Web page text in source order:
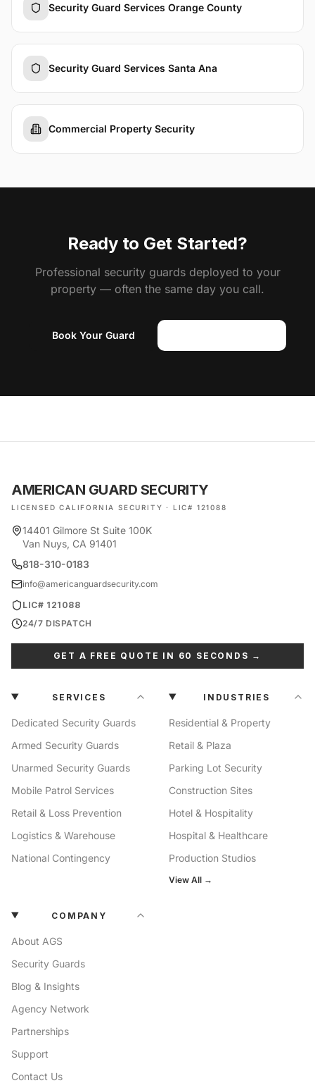
Security Guard Services Orange County
Security Guard Services Santa Ana
Commercial Property Security
Ready to Get Started?
Professional security guards deployed to your
property — often the same day you call.
Book Your Guard
AMERICAN GUARD SECURITY
LICENSED CALIFORNIA SECURITY · LIC# 121088
14401 Gilmore St Suite 100K
Van Nuys, CA 91401
818-310-0183
info@americanguardsecurity.com
LIC# 121088
24/7 DISPATCH
GET A FREE QUOTE IN 60 SECONDS →
SERVICES
Dedicated Security Guards
Armed Security Guards
Unarmed Security Guards
Mobile Patrol Services
Retail & Loss Prevention
Logistics & Warehouse
National Contingency
INDUSTRIES
Residential & Property
Retail & Plaza
Parking Lot Security
Construction Sites
Hotel & Hospitality
Hospital & Healthcare
Production Studios
View All →
COMPANY
About AGS
Security Guards
Blog & Insights
Agency Network
Partnerships
Support
Contact Us